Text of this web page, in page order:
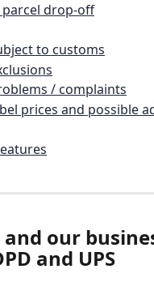
parcel drop-off
to customs
/ complaints
prices and possible
and our
and UPS